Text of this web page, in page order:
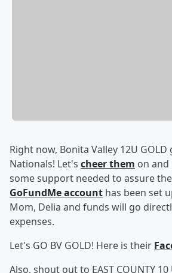
Right now, Bonita Valley 12U
Nationals! Let's cheer them on and
some support needed to assure
GoFundMe account has been set
Mom, Delia and funds will go
expenses.
Let's GO BV GOLD! Here is their
Also, shout out to EAST COUNTY 10